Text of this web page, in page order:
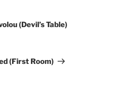
(Devil’s Table)
(First Room)